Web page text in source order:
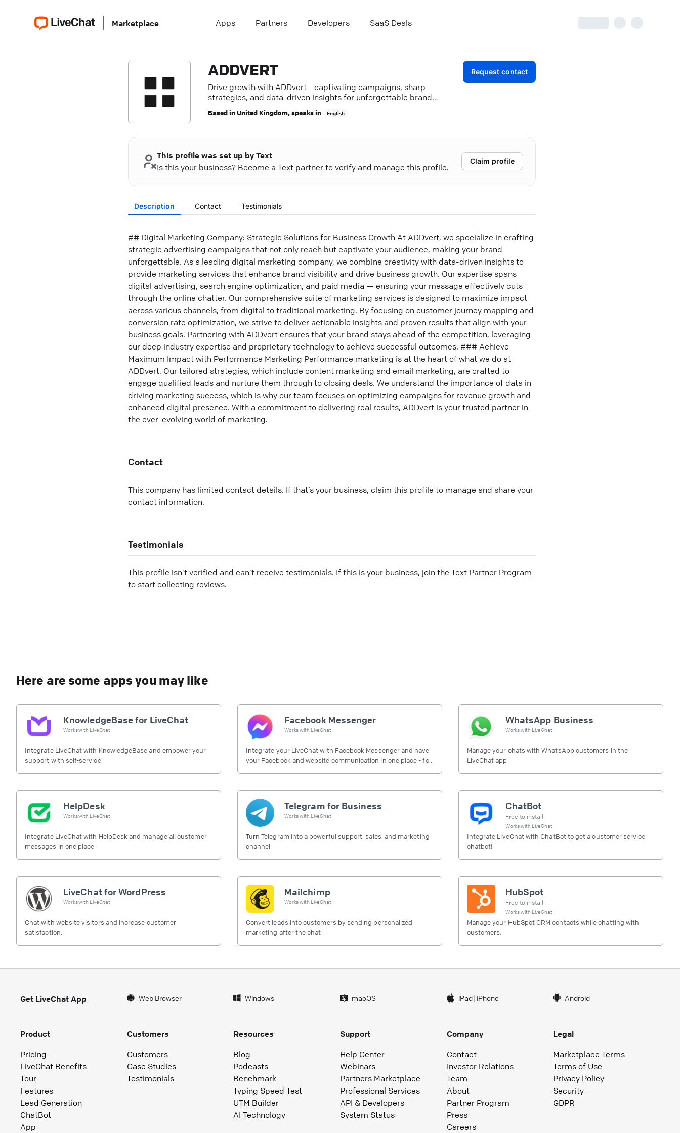
Marketplace Apps Partners Developers SaaS Deals
ADDVERT
Drive growth with ADDvert—captivating campaigns, sharp
strategies, and data-driven insights for unforgettable brand
Based inUnited Kingdom, speaks in English
Request contact
This profile was set up by Text
Is this your business? Become a Text partner to verify and manage this profile.
Claim profile
Description Contact Testimonials
## Digital Marketing Company: Strategic Solutions for Business Growth At ADDvert, we specialize in crafting
strategic advertising campaigns that not only reach but captivate your audience, making your brand
unforgettable. As a leading digital marketing company, we combine creativity with data-driven insights to
provide marketing services that enhance brand visibility and drive business growth. Our expertise spans
digital advertising, search engine optimization, and paid media — ensuring your message effectively cuts
through the online chatter. Our comprehensive suite of marketing services is designed to maximize impact
across various channels, from digital to traditional marketing. By focusing on customer journey mapping and
conversion rate optimization, we strive to deliver actionable insights and proven results that align with your
business goals. Partnering with ADDvert ensures that your brand stays ahead of the competition, leveraging
our deep industry expertise and proprietary technology to achieve successful outcomes. ### Achieve
Maximum Impact with Performance Marketing Performance marketing is at the heart of what we do at
ADDvert. Our tailored strategies, which include content marketing and email marketing, are crafted to
engage qualified leads and nurture them through to closing deals. We understand the importance of data in
driving marketing success, which is why our team focuses on optimizing campaigns for revenue growth and
enhanced digital presence. With a commitment to delivering real results, ADDvert is your trusted partner in
the ever-evolving world of marketing.
Contact
This company has limited contact details. If that’s your business, claim this profile to manage and share your
contact information.
Testimonials
This profile isn’t verified and can’t receive testimonials. If this is your business, join the Text Partner Program
to start collecting reviews.
Here are some apps you may like
KnowledgeBase for LiveChat
Works with LiveChat
Integrate LiveChat with KnowledgeBase and empower your
support with self-service
Facebook Messenger
Works with LiveChat
Integrate your LiveChat with Facebook Messenger and have
your Facebook and website communication in one place - for
WhatsApp Business
Works with LiveChat
Manage your chats with WhatsApp customers in the
LiveChat app
HelpDesk
Works with LiveChat
Integrate LiveChat with HelpDesk and manage all customer
messages in one place
Telegram for Business
Works with LiveChat
Turn Telegram into a powerful support, sales, and marketing
channel.
ChatBot
Free to install
Works with LiveChat
Integrate LiveChat with ChatBot to get a customer service
chatbot!
LiveChat for WordPress
Works with LiveChat
Chat with website visitors and increase customer
satisfaction.
Mailchimp
Works with LiveChat
Convert leads into customers by sending personalized
marketing after the chat
HubSpot
Free to install
Works with LiveChat
Manage your HubSpot CRM contacts while chatting with
customers.
Get LiveChat App Web Browser Windows macOS iPad| iPhone Android
Product
Pricing
LiveChat Benefits
Tour
Features
Lead Generation
ChatBot
App
Customers
Customers
Case Studies
Testimonials
Resources
Blog
Podcasts
Benchmark
Typing Speed Test
UTM Builder
AI Technology
Support
Help Center
Webinars
Partners Marketplace
Professional Services
API & Developers
System Status
Company
Contact
Investor Relations
Team
About
Partner Program
Press
Careers
Legal
Marketplace Terms
Terms of Use
Privacy Policy
Security
GDPR